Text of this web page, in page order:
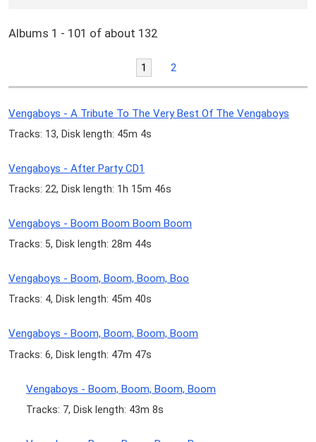
Albums 1 - 101 of about 132
1 2
Vengaboys - A Tribute To The Very Best Of The Vengaboys
Tracks: 13, Disk length: 45m 4s
Vengaboys - After Party CD1
Tracks: 22, Disk length: 1h 15m 46s
Vengaboys - Boom Boom Boom Boom
Tracks: 5, Disk length: 28m 44s
Vengaboys - Boom, Boom, Boom, Boo
Tracks: 4, Disk length: 45m 40s
Vengaboys - Boom, Boom, Boom, Boom
Tracks: 6, Disk length: 47m 47s
Vengaboys - Boom, Boom, Boom, Boom
Tracks: 7, Disk length: 43m 8s